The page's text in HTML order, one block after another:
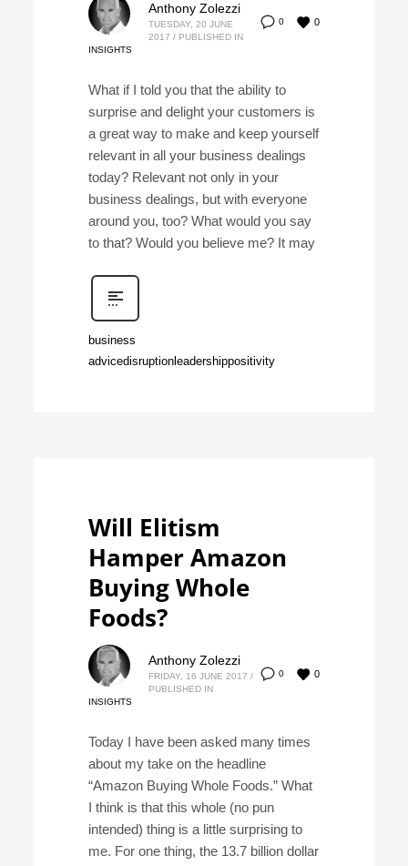
0 0
Anthony Zolezzi
TUESDAY, 20 JUNE
2017 / PUBLISHED IN
INSIGHTS
What if I told you that the ability to
surprise and delight your customers is
a great way to make and keep yourself
relevant in all your business dealings
today? Relevant not only in your
business dealings, but with everyone
around you, too? What would you say
to that? Would you believe me? It may
business
advicedisruption leadershippositivity
Will Elitism
Hamper Amazon
Buying Whole
Foods?
0 0
Anthony Zolezzi
FRIDAY, 16 JUNE 2017 /
PUBLISHED IN
INSIGHTS
Today I have been asked many times
about my take on the headline
“Amazon Buying Whole Foods.” What
I think is that this whole (no pun
intended) thing is a little surprising to
me. For one thing, the 13.7 billion dollar